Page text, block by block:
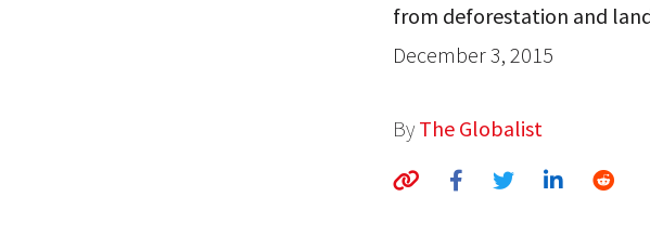
from deforestation and
December 3, 2015
By The Globalist